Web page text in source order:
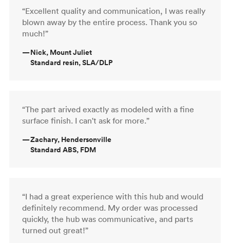
“Excellent quality and communication, I was really
blown away by the entire process. Thank you so
much!”
—Nick, Mount Juliet
Standard resin, SLA/DLP
“The part arived exactly as modeled with a fine
surface finish. I can't ask for more.”
—Zachary, Hendersonville
Standard ABS, FDM
“I had a great experience with this hub and would
definitely recommend. My order was processed
quickly, the hub was communicative, and parts
turned out great!”